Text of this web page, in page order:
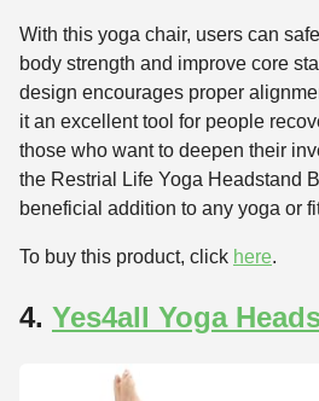
With this yoga chair, users can
body strength and improve core
design encourages proper
it an excellent tool for people
those who want to deepen their
the Restrial Life Yoga Headstand
beneficial addition to any yoga or
To buy this product, click here.
4. Yes4all Yoga